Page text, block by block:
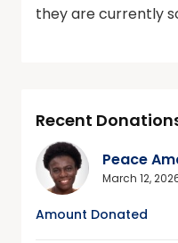
they are currently
Recent
Peace
March 12,
Amount Donated